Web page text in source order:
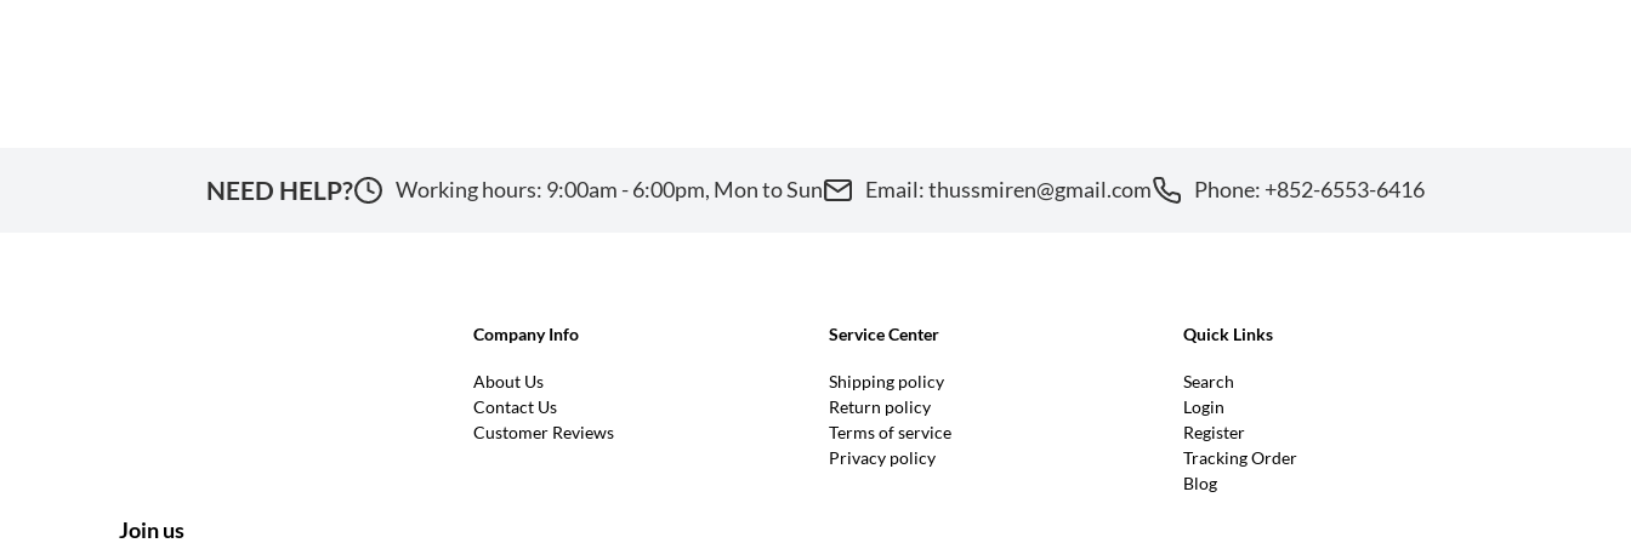
NEED HELP? Working hours: 9:00am - 6:00pm, Mon to Sun Email: thussmiren@gmail.com Phone: +852-6553-6416
Company Info
About Us
Contact Us
Customer Reviews
Service Center
Shipping policy
Return policy
Terms of service
Privacy policy
Quick Links
Search
Login
Register
Tracking Order
Blog
Join us